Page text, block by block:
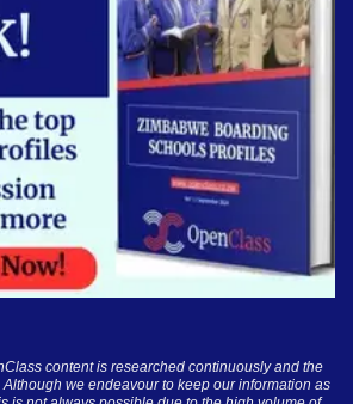
content is researched continuously and the
we endeavour to keep our information as